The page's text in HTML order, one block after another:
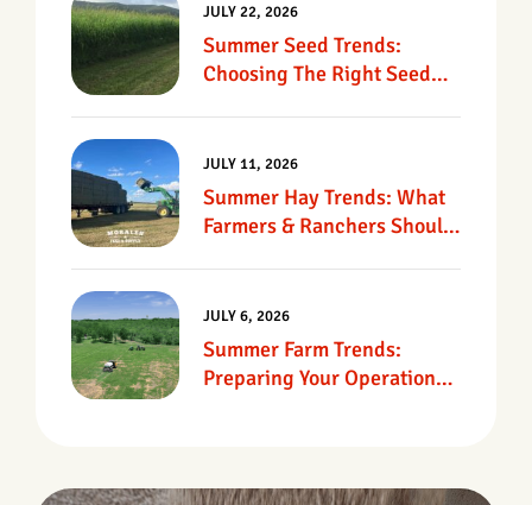
Summer Seed Trends:
Choosing The Right Seed
JULY 22, 2026
Summer Hay Trends: What
Farmers & Ranchers Should
JULY 11, 2026
Summer Farm Trends:
Preparing Your Operation
JULY 6, 2026